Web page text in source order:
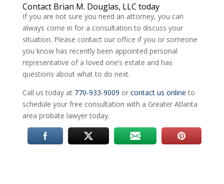
Contact Brian M. Douglas, LLC today
If you are not sure you need an attorney, you can
always come in for a consultation to discuss your
situation. Please contact our office if you or someone
you know has recently been appointed personal
representative of a loved one’s estate and has
questions about what to do next.
Call us today at 770-933-9009 or contact us online to
schedule your free consultation with a Greater Atlanta
area probate lawyer today.